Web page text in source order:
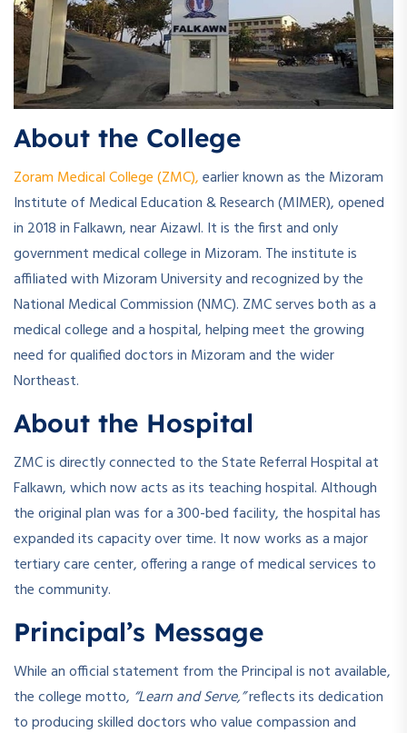
About the College
Zoram Medical College (ZMC),earlier known as the Mizoram
Institute of Medical Education & Research (MIMER), opened
in 2018 in Falkawn, near Aizawl. It is the first and only
government medical college in Mizoram. The institute is
affiliated with Mizoram University and recognized by the
National Medical Commission (NMC). ZMC serves both as a
medical college and a hospital, helping meet the growing
need for qualified doctors in Mizoram and the wider
Northeast.
About the Hospital
ZMC is directly connected to the State Referral Hospital at
Falkawn, which now acts as its teaching hospital. Although
the original plan was for a 300-bed facility, the hospital has
expanded its capacity over time. It now works as a major
tertiary care center, offering a range of medical services to
the community.
Principal’s Message
While an official statement from the Principal is not available,
the college motto, “Learn and Serve,”reflects its dedication
to producing skilled doctors who value compassion and